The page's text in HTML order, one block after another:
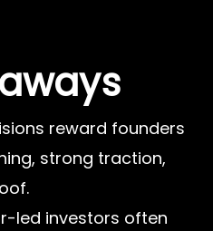
reward founders
strong traction,
led investors often